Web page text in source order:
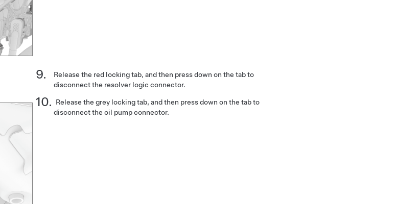
Release the red locking tab, and then press down on the tab to
disconnect the resolver logic connector.
Release the grey locking tab, and then press down on the tab to
disconnect the oil pump connector.